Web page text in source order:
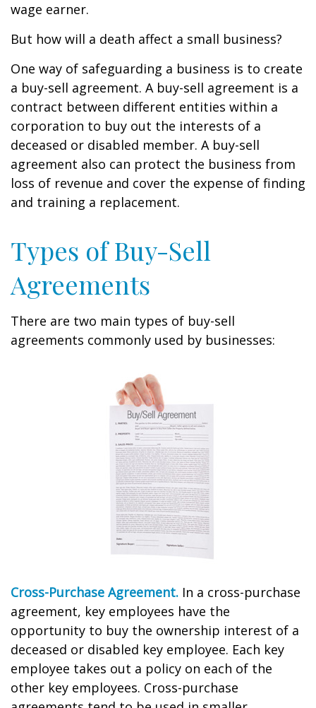
wage earner.
But how will a death affect a small business?
One way of safeguarding a business is to create
a buy-sell agreement. A buy-sell agreement is a
contract between different entities within a
corporation to buy out the interests of a
deceased or disabled member. A buy-sell
agreement also can protect the business from
loss of revenue and cover the expense of finding
and training a replacement.
Types of Buy-Sell
Agreements
There are two main types of buy-sell
agreements commonly used by businesses:
Cross-Purchase Agreement. In a cross-purchase
agreement, key employees have the
opportunity to buy the ownership interest of a
deceased or disabled key employee. Each key
employee takes out a policy on each of the
other key employees. Cross-purchase